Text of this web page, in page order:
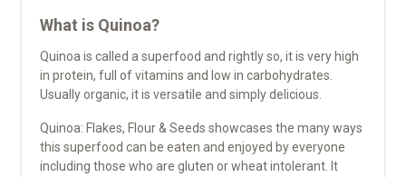
What is Quinoa?
Quinoa is called a superfood and rightly so, it is very high
in protein, full of vitamins and low in carbohydrates.
Usually organic, it is versatile and simply delicious.
Quinoa: Flakes, Flour & Seeds showcases the many ways
this superfood can be eaten and enjoyed by everyone
including those who are gluten or wheat intolerant. It